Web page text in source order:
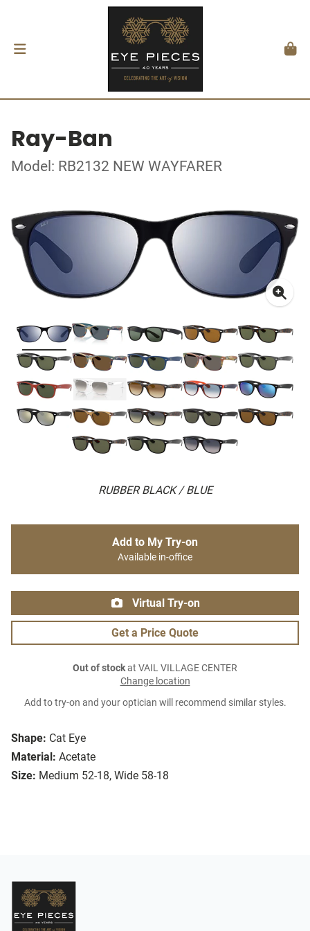
Ray-Ban
Model: RB2132 NEW WAYFARER
RUBBER BLACK / BLUE
Shape: Cat Eye
Material: Acetate
Size: Medium 52-18, Wide 58-18
Add to My Try-on
Available in-office
Virtual Try-on
Get a Price Quote
Out of stockat VAIL VILLAGE CENTER
Change location
Add to try-on and your optician will recommend similar styles.